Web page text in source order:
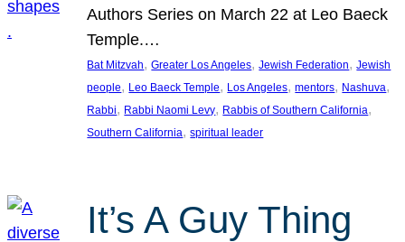
Authors Series on March 22 at Leo Baeck
Temple.…
Bat Mitzvah, Greater Los Angeles, Jewish Federation, Jewish
people, Leo Baeck Temple, Los Angeles, mentors, Nashuva
Rabbi, Rabbi Naomi Levy, Rabbis of Southern California
Southern California, spiritual leader
It’s A Guy Thing